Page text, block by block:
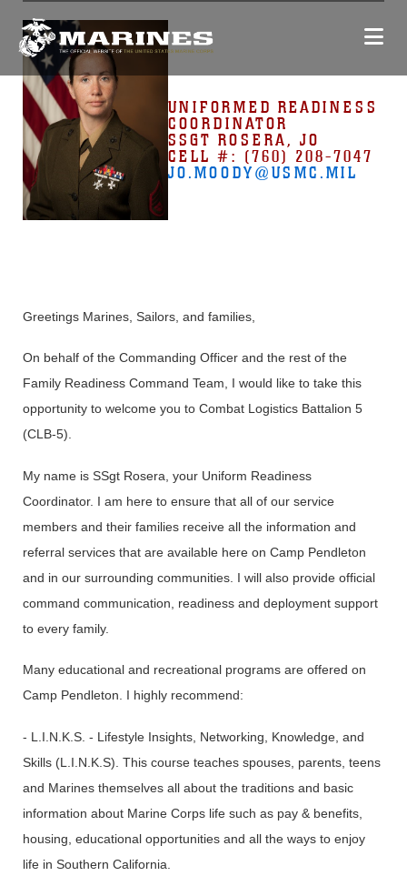
UNIFORMED READINESS
COORDINATOR
SSGT ROSERA, JO
CELL #: (760) 208-7047
JO.MOODY@USMC.MIL
Greetings Marines, Sailors, and families,
On behalf of the Commanding Officer and the rest of the
Family Readiness Command Team, I would like to take this
opportunity to welcome you to Combat Logistics Battalion 5
(CLB-5).
My name is SSgt Rosera, your Uniform Readiness
Coordinator. I am here to ensure that all of our service
members and their families receive all the information and
referral services that are available here on Camp Pendleton
and in our surrounding communities. I will also provide official
command communication, readiness and deployment support
to every family.
Many educational and recreational programs are offered on
Camp Pendleton. I highly recommend:
- L.I.N.K.S. - Lifestyle Insights, Networking, Knowledge, and
Skills (L.I.N.K.S). This course teaches spouses, parents, teens
and Marines themselves all about the traditions and basic
information about Marine Corps life such as pay & benefits,
housing, educational opportunities and all the ways to enjoy
life in Southern California.